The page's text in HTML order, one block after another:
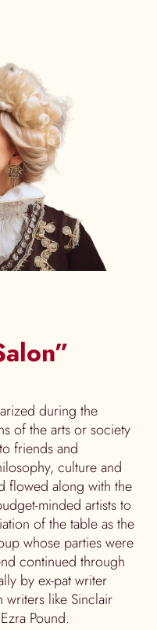
during the
of the arts or society
friends and
culture and
flowed along with the
minded artists to
of the table as the
whose parties were
continued through
by ex-pat writer
writers like Sinclair
Pound.